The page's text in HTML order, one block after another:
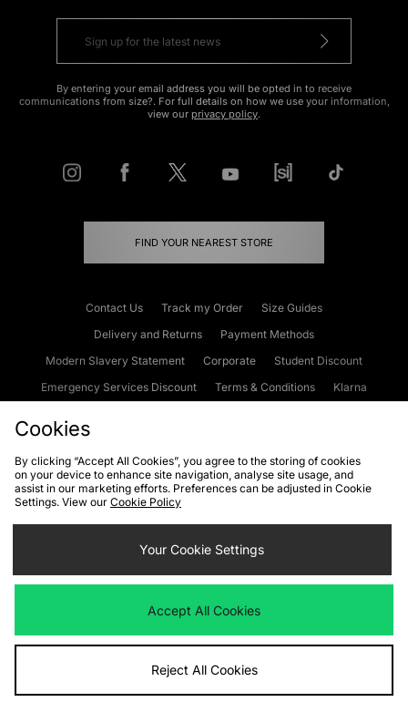
By entering your email address you will be opted in to receive
communications from size?. For full details on how we use your information,
view our privacy policy.
FIND YOUR NEAREST STORE
Contact Us Track my Order
Size Guides
Delivery and Returns
Payment Methods
Modern Slavery Statement
Corporate
Student Discount
Emergency Services Discount
Terms & Conditions
Klarna
Cookies Terms & Conditions WEEE FAQs
Site Security
Privacy
Cookie Settings
We accept the following payment methods
Visit our corporate website atwww.jdplc.com
Cookies
By clicking “Accept All Cookies”, you agree to the storing of cookies
on your device to enhance site navigation, analyse site usage, and
assist in our marketing efforts. Preferences can be adjusted in Cookie
Settings. View our Cookie Policy
Your Cookie Settings
Accept All Cookies
Reject All Cookies